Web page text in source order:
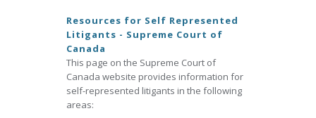
Resources for Self Represented
Litigants - Supreme Court of
Canada
This page on the Supreme Court of
Canada website provides information for
self-represented litigants in the following
areas: